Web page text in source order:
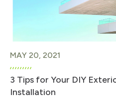
MAY 20, 2021
3 Tips for Your DIY
Installation